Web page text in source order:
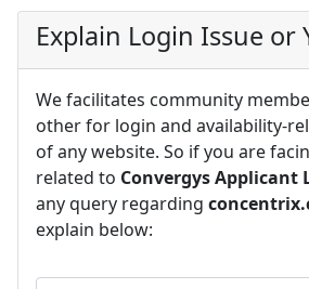
Explain Login Issue or
We facilitates community
other for login and availability-
of any website. So if you are
related to Convergys Applicant
any query regarding
explain below: